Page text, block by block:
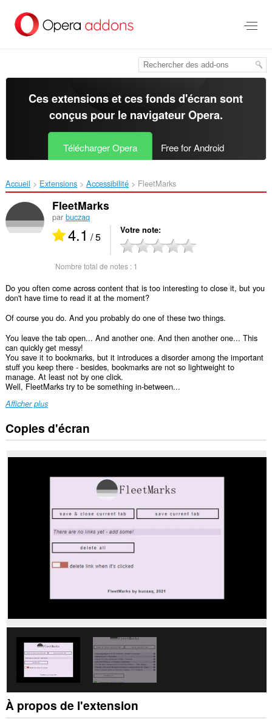
contenu
Ces extensions et ces fonds d'écran sont
conçus pour le navigateur Opera.
Télécharger Opera Free for Android
Accueil Extensions Accessibilité FleetMarks‎
FleetMarks
par buczaq
4.1 / 5 Votre note
Nombre total de notes : 1
Do you often come across content that is too interesting to close it, but you
don't have time to read it at the moment?
Of course you do. And you probably do one of these two things.
You leave the tab open... And another one. And then another one... This
can quickly get messy!
You save it to bookmarks, but it introduces a disorder among the important
stuff you keep there - besides, bookmarks are not so lightweight to
manage. At least not by one click.
Well, FleetMarks try to be something in-between...
Afficher plus
Copies d'écran
À propos de l'extension